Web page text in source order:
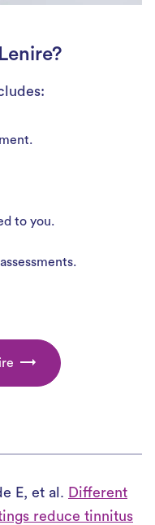
to you.
E, et al. Different
reduce tinnitus